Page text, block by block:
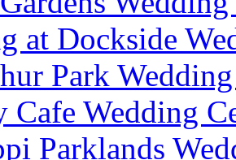
at Dockside
Park
Cafe Wedding
Parklands